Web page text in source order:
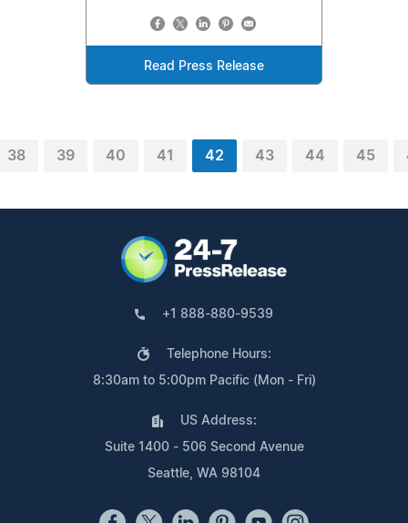
Read Press Release
38 39 40 41 42 43 44 45
+1 888-880-9539
Telephone Hours:
8:30am to 5:00pm Pacific (Mon - Fri)
US Address:
Suite 1400 - 506 Second Avenue
Seattle, WA 98104